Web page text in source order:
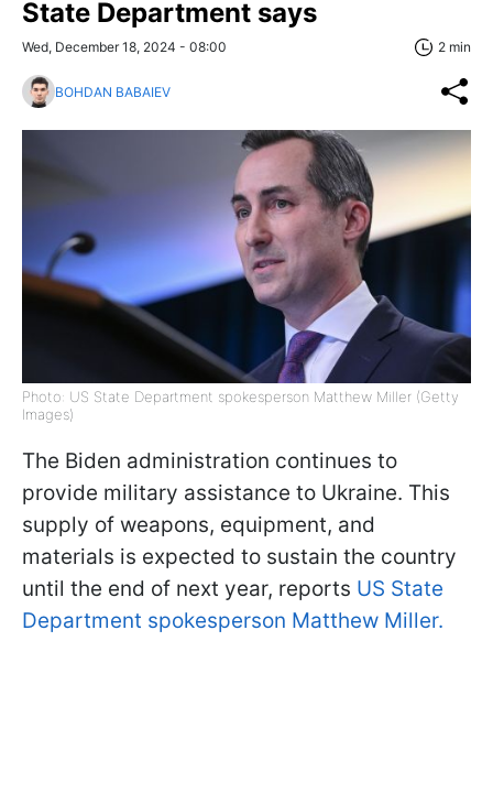
State Department says
Wed, December 18, 2024 - 08:00 2 min
BOHDAN BABAIEV
Photo: US State Department spokesperson Matthew Miller (Getty
Images)
The Biden administration continues to
provide military assistance to Ukraine. This
supply of weapons, equipment, and
materials is expected to sustain the country
until the end of next year, reports US State
Department spokesperson Matthew Miller.